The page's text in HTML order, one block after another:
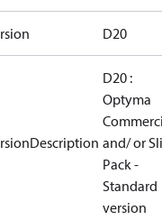
D20
D20 :
Optyma
and/ or
Pack -
Standard
version